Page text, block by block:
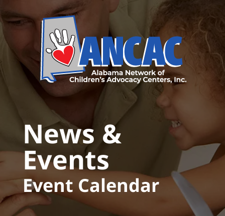
Skip to main content
News &
Events
Event Calendar